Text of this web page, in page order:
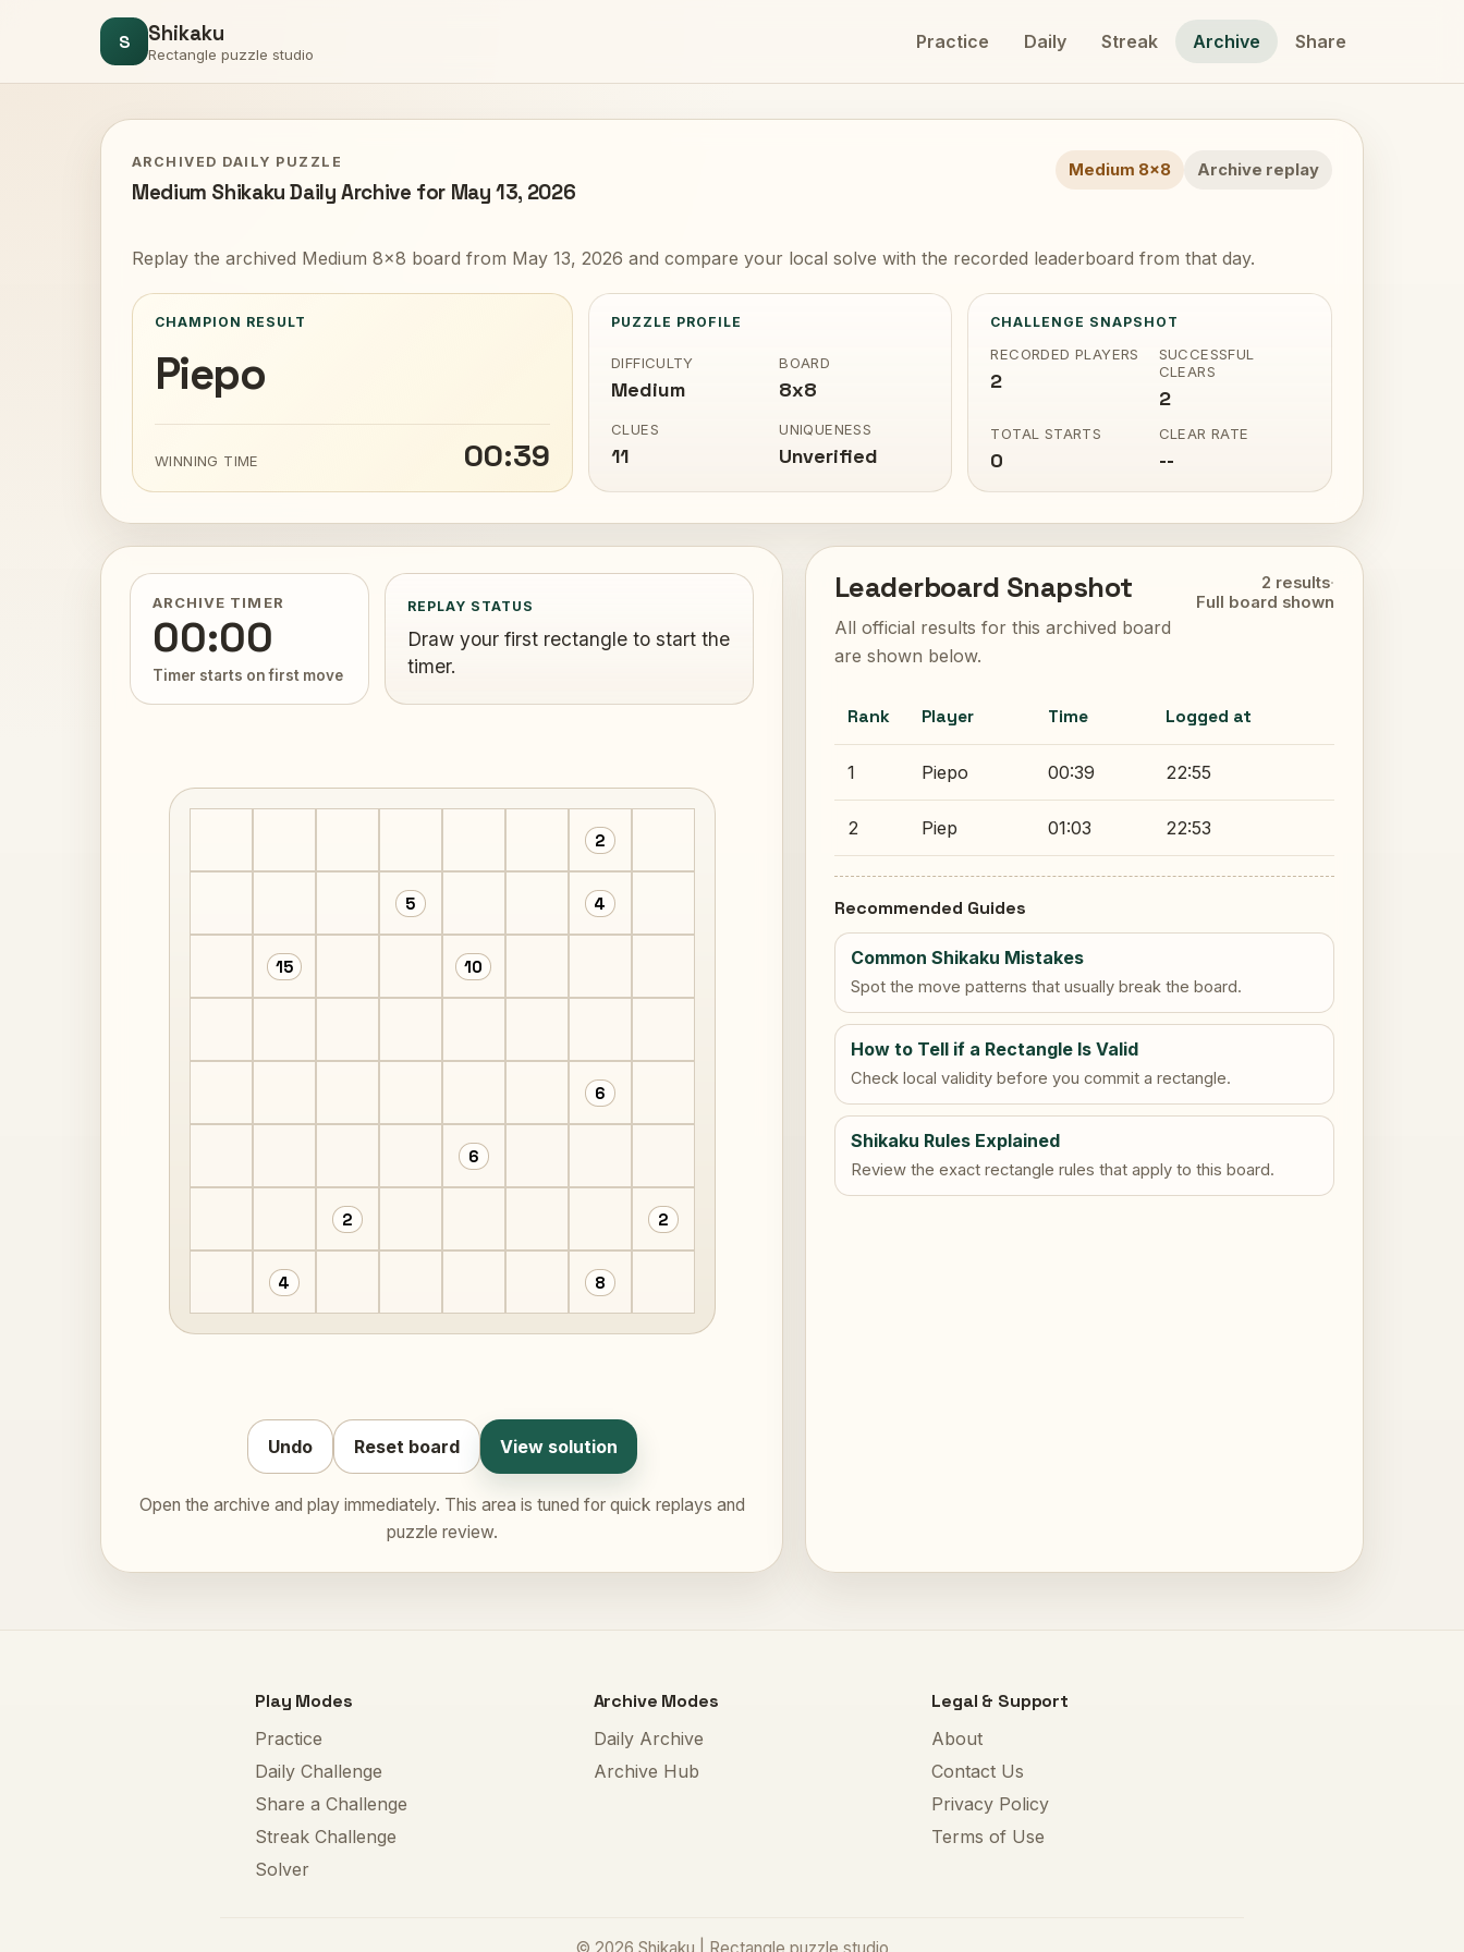
S Shikaku
Rectangle puzzle studio
Practice Daily Streak Archive Share
ARCHIVED DAILY PUZZLE
Medium Shikaku Daily Archive for May 13, 2026
Medium 8x8 Archive replay
Replay the archived Medium 8x8 board from May 13, 2026 and compare your local solve with the recorded leaderboard from that day.
CHAMPION RESULT
Piepo
WINNING TIME 00:39
PUZZLE PROFILE
DIFFICULTY
Medium
BOARD
8x8
CLUES
11
UNIQUENESS
Unverified
CHALLENGE SNAPSHOT
RECORDED PLAYERS
2
SUCCESSFUL
CLEARS
2
TOTAL STARTS
0
CLEAR RATE
--
ARCHIVE TIMER
00:00
Timer starts on first move
REPLAY STATUS
Draw your first rectangle to start the
timer.
2
5 4
15 10
6
6
2 2
4 8
Undo Reset board View solution
Open the archive and play immediately. This area is tuned for quick replays and
puzzle review.
Leaderboard Snapshot
All official results for this archived board
are shown below.
2 results·
Full board shown
Rank Player Time Logged at
1 Piepo 00:39 22:55
2 Piep 01:03 22:53
Recommended Guides
Common Shikaku Mistakes
Spot the move patterns that usually break the board.
How to Tell if a Rectangle Is Valid
Check local validity before you commit a rectangle.
Shikaku Rules Explained
Review the exact rectangle rules that apply to this board.
Play Modes
Practice
Daily Challenge
Share a Challenge
Streak Challenge
Solver
Archive Modes
Daily Archive
Archive Hub
Legal & Support
About
Contact Us
Privacy Policy
Terms of Use